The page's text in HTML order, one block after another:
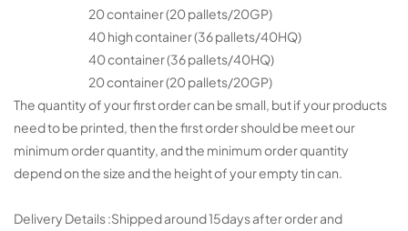
20 container (20 pallets/20GP)
40 high container (36 pallets/40HQ)
40 container (36 pallets/40HQ)
20 container (20 pallets/20GP)
The quantity of your first order can be small, but if your products
need to be printed, then the first order should be meet our
minimum order quantity, and the minimum order quantity
depend on the size and the height of your empty tin can.
Delivery Details :Shipped around 15days after order and